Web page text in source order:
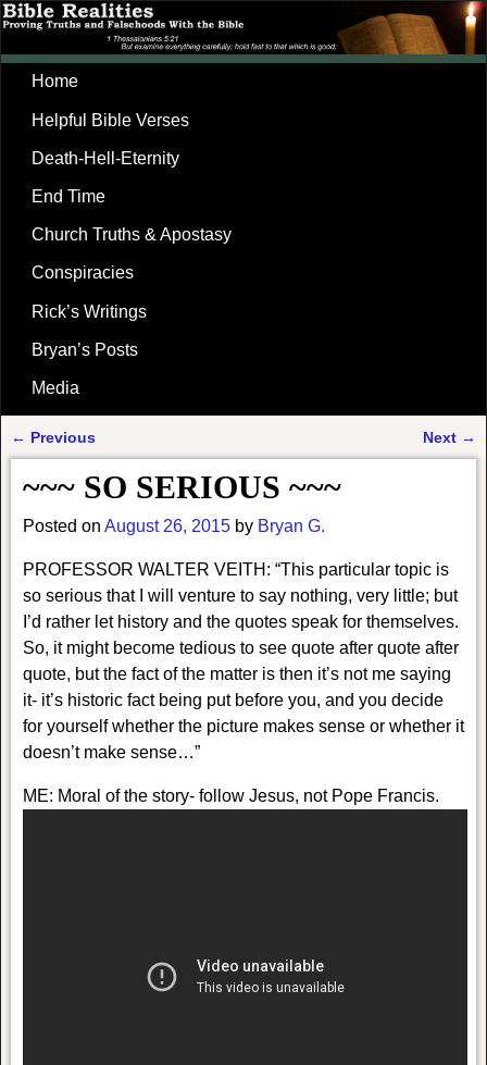
Home
Helpful Bible Verses
Death-Hell-Eternity
End Time
Church Truths & Apostasy
Conspiracies
Rick’s Writings
Bryan’s Posts
Media
Post navigation
← Previous Next →
~~~ SO SERIOUS ~~~
Posted on August 26, 2015 by Bryan G.
PROFESSOR WALTER VEITH: “This particular topic is
so serious that I will venture to say nothing, very little; but
I’d rather let history and the quotes speak for themselves.
So, it might become tedious to see quote after quote after
quote, but the fact of the matter is then it’s not me saying
it- it’s historic fact being put before you, and you decide
for yourself whether the picture makes sense or whether it
doesn’t make sense…”
ME: Moral of the story- follow Jesus, not Pope Francis.